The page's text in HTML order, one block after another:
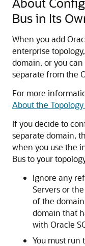
Bus in Its
When you add
enterprise
domain, or you
separate from the
For more
About the
If you decide to
separate domain,
when you use the
Bus to your
Ignore any
Servers or
of the
domain that
with Oracle
You must run